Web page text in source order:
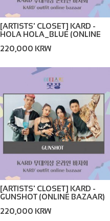
[ARTISTS' CLOSET] KARD -
HOLA HOLA_BLUE (ONLINE
220,000 KRW
[ARTISTS' CLOSET] KARD -
GUNSHOT (ONLINE BAZAAR)
220,000 KRW